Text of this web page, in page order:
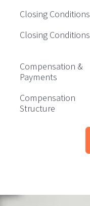
Closing Conditions
Closing Conditions
Compensation &
Payments
Compensation
Structure